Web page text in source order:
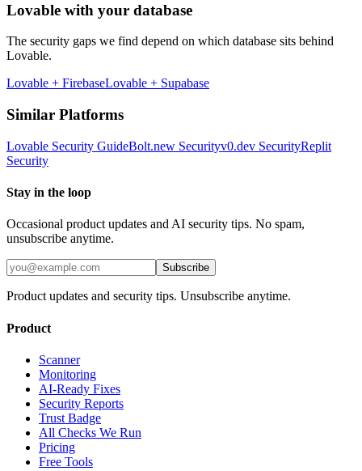
Lovable with your database
The security gaps we find depend on which database sits behind
Lovable.
Lovable + FirebaseLovable + Supabase
Similar Platforms
Lovable Security GuideBolt.new Securityv0.dev SecurityReplit
Security
Stay in the loop
Occasional product updates and AI security tips. No spam,
unsubscribe anytime.
Subscribe
Product updates and security tips. Unsubscribe anytime.
Product
Scanner
Monitoring
AI-Ready Fixes
Security Reports
Trust Badge
All Checks We Run
Pricing
Free Tools